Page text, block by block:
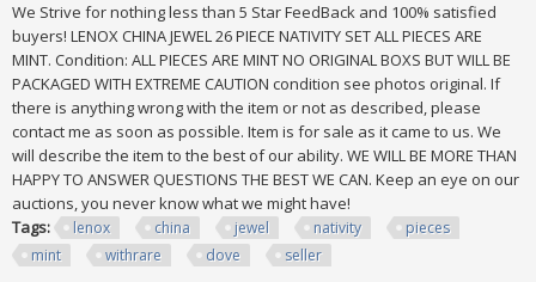
We Strive for nothing less than 5 Star FeedBack and 100% satisfied
buyers! LENOX CHINA JEWEL 26 PIECE NATIVITY SET ALL PIECES ARE
MINT. Condition: ALL PIECES ARE MINT NO ORIGINAL BOXS BUT WILL BE
PACKAGED WITH EXTREME CAUTION condition see photos original. If
there is anything wrong with the item or not as described, please
contact me as soon as possible. Item is for sale as it came to us. We
will describe the item to the best of our ability. WE WILL BE MORE THAN
HAPPY TO ANSWER QUESTIONS THE BEST WE CAN. Keep an eye on our
auctions, you never know what we might have!
Tags:
lenox china jewel nativity
pieces
mint
withrare dove seller